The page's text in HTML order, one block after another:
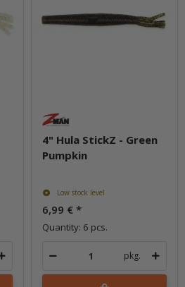
4" Hula StickZ - Green
Pumpkin
Low stock level
6,99 € *
Quantity: 6 pcs.
pkg.